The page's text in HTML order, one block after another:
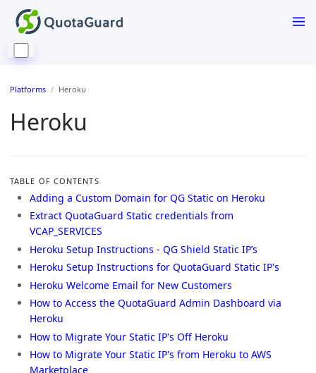
Platforms Heroku
Heroku
TABLE OF CONTENTS
Adding a Custom Domain for QG Static on Heroku
Extract QuotaGuard Static credentials from
VCAP_SERVICES
Heroku Setup Instructions - QG Shield Static IP’s
Heroku Setup Instructions for QuotaGuard Static IP's
Heroku Welcome Email for New Customers
How to Access the QuotaGuard Admin Dashboard via
Heroku
How to Migrate Your Static IP's Off Heroku
How to Migrate Your Static IP's from Heroku to AWS
Marketplace